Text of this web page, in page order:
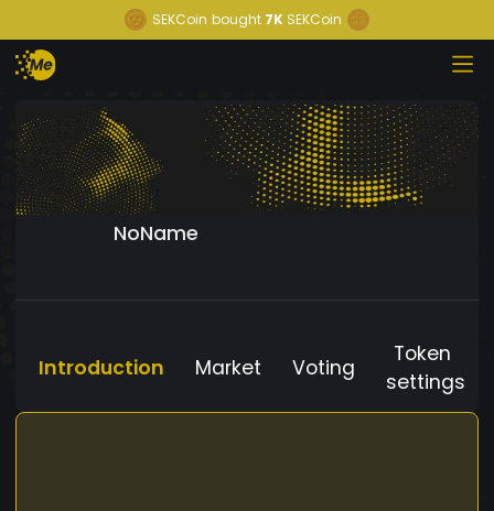
SEKCoin bought 7K SEKCoin
NoName
Introduction Market Voting
Token
settings